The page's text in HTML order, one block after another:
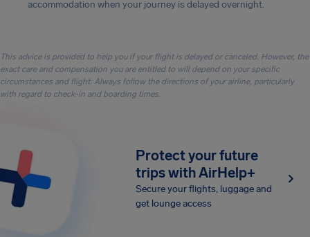
accommodation when your journey is delayed overnight.
This advice is provided to help you if your flight is delayed or canceled. However, the
exact care and compensation you are entitled to will depend on your specific
circumstances and flight. Always follow the directions of your airline, particularly
with regard to check-in and boarding times.
Protect your future
trips with AirHelp+
Secure your flights, luggage and
get lounge access